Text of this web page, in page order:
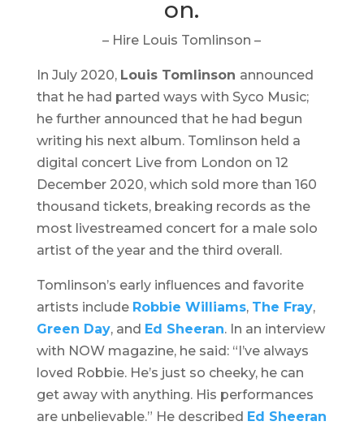
– Hire Louis Tomlinson –
In July 2020, Louis Tomlinson announced
that he had parted ways with Syco Music;
he further announced that he had begun
writing his next album. Tomlinson held a
digital concert Live from London on 12
December 2020, which sold more than 160
thousand tickets, breaking records as the
most livestreamed concert for a male solo
artist of the year and the third overall.
Tomlinson’s early influences and favorite
artists include Robbie Williams, The Fray,
Green Day, and Ed Sheeran. In an interview
with NOW magazine, he said: “I’ve always
loved Robbie. He’s just so cheeky, he can
get away with anything. His performances
are unbelievable.” He described Ed Sheeran